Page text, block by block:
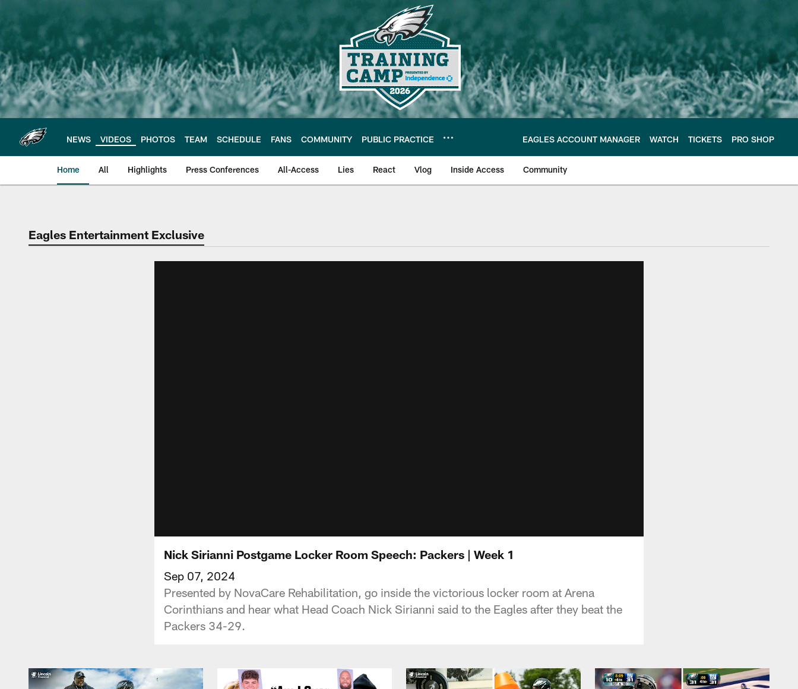
main
content
NEWS VIDEOS PHOTOS TEAM SCHEDULE FANS COMMUNITY PUBLIC PRACTICE EAGLES ACCOUNT MANAGER WATCH TICKETS PRO SHOP
Home All Highlights Press Conferences All-Access Lies React Vlog Inside Access Community
Philadelphia Eagles | Official Site of the Philadelphia Eagles
Eagles Entertainment Exclusive
Nick Sirianni Postgame Locker Room Speech: Packers | Week 1
Sep 07, 2024
Presented by NovaCare Rehabilitation, go inside the victorious locker room at Arena
Corinthians and hear what Head Coach Nick Sirianni said to the Eagles after they beat the
Packers 34-29.